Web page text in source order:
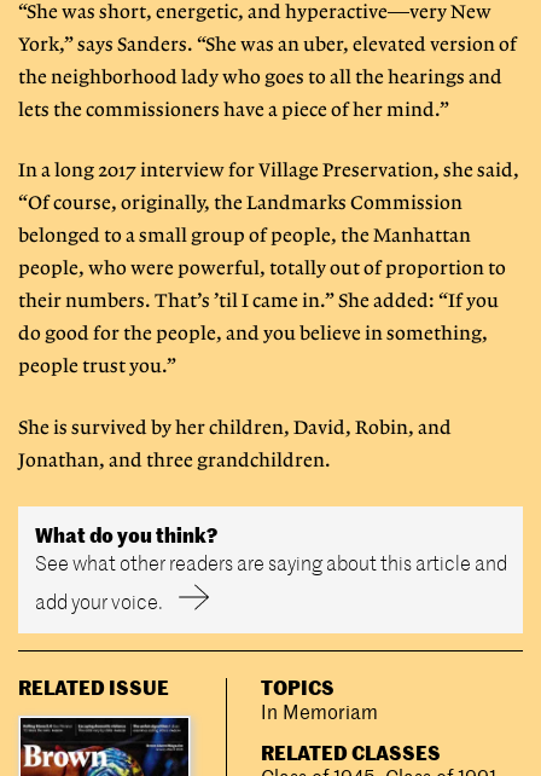
“She was short, energetic, and hyperactive—very New
York,” says Sanders. “She was an uber, elevated version of
the neighborhood lady who goes to all the hearings and
lets the commissioners have a piece of her mind.”
In a long 2017 interview for Village Preservation, she said,
“Of course, originally, the Landmarks Commission
belonged to a small group of people, the Manhattan
people, who were powerful, totally out of proportion to
their numbers. That’s ’til I came in.” She added: “If you
do good for the people, and you believe in something,
people trust you.”
She is survived by her children, David, Robin, and
Jonathan, and three grandchildren.
What do you think?
See what other readers are saying about this article and
add your voice.
RELATED ISSUE
TOPICS
In Memoriam
RELATED CLASSES